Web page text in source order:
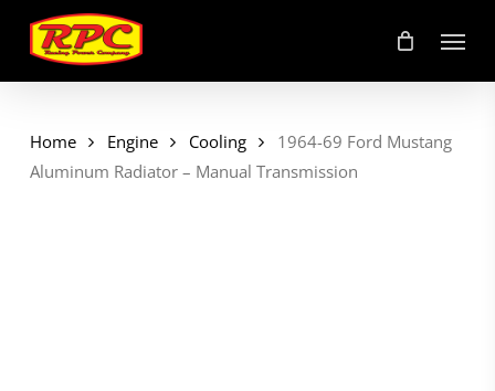
main
content
Menu
Home Engine Cooling
1964-69 Ford Mustang
Aluminum Radiator – Manual Transmission